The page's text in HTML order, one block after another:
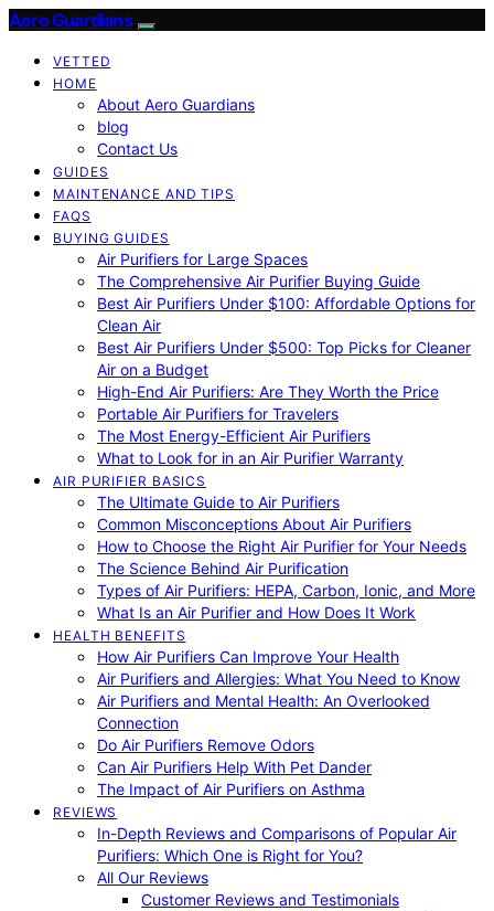
Aero Guardians
VETTED
HOME
About Aero Guardians
blog
Contact Us
GUIDES
MAINTENANCE AND TIPS
FAQS
BUYING GUIDES
Air Purifiers for Large Spaces
The Comprehensive Air Purifier Buying Guide
Best Air Purifiers Under $100: Affordable Options for
Clean Air
Best Air Purifiers Under $500: Top Picks for Cleaner
Air on a Budget
High-End Air Purifiers: Are They Worth the Price
Portable Air Purifiers for Travelers
The Most Energy-Efficient Air Purifiers
What to Look for in an Air Purifier Warranty
AIR PURIFIER BASICS
The Ultimate Guide to Air Purifiers
Common Misconceptions About Air Purifiers
How to Choose the Right Air Purifier for Your Needs
The Science Behind Air Purification
Types of Air Purifiers: HEPA, Carbon, Ionic, and More
What Is an Air Purifier and How Does It Work
HEALTH BENEFITS
How Air Purifiers Can Improve Your Health
Air Purifiers and Allergies: What You Need to Know
Air Purifiers and Mental Health: An Overlooked
Connection
Do Air Purifiers Remove Odors
Can Air Purifiers Help With Pet Dander
The Impact of Air Purifiers on Asthma
REVIEWS
In-Depth Reviews and Comparisons of Popular Air
Purifiers: Which One is Right for You?
All Our Reviews
Customer Reviews and Testimonials